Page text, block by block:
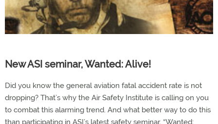
New ASI seminar, Wanted: Alive!
Did you know the general aviation fatal accident rate is not
dropping? That’s why the Air Safety Institute is calling on you
to combat this alarming trend. And what better way to do this
than participating in ASI’s latest safety seminar, “Wanted: